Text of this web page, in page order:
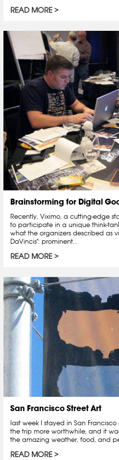
READ MORE
Brainstorming for Digital
Recently, Viximo, a cutting-edge
to participate in a unique think-
what the organizers described as
DaVincis": prominent...
READ MORE
San Francisco Street Art
last week I stayed in San
the trip more worthwhile, and it
the amazing weather, food, and
READ MORE